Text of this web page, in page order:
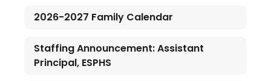
2026-2027 Family Calendar
Staffing Announcement: Assistant
Principal, ESPHS